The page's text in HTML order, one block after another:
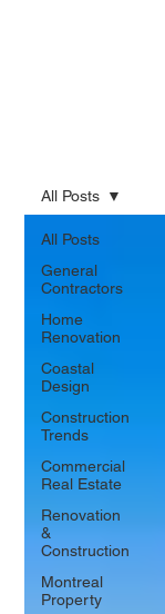
All Posts
General
Contractors
Home
Renovation
Coastal
Design
Construction
Trends
Commercial
Real Estate
Renovation
&
Construction
Montreal
Property
All Posts